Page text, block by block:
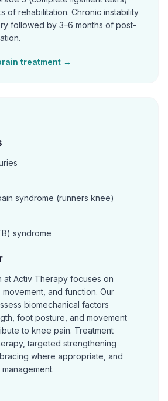
of rehabilitation. Chronic instability
followed by 3–6 months of post-
treatment →
syndrome (runners knee)
syndrome
at Activ Therapy focuses on
and function. Our
biomechanical factors
foot posture, and movement
to knee pain. Treatment
targeted strengthening
where appropriate, and